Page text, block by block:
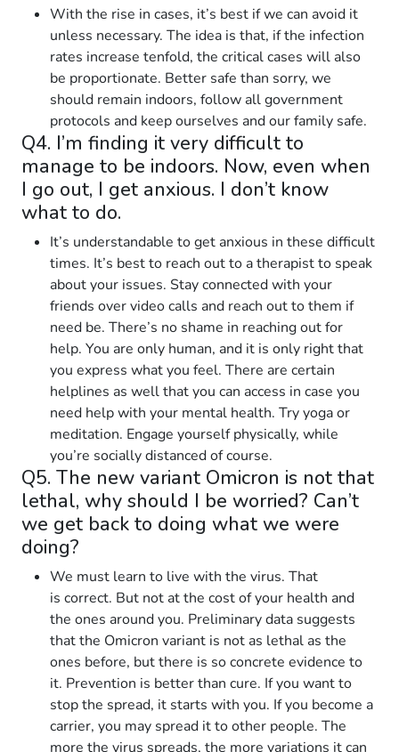
With the rise in cases, it’s best if we can avoid it
unless necessary. The idea is that, if the infection
rates increase tenfold, the critical cases will also
be proportionate. Better safe than sorry, we
should remain indoors, follow all government
protocols and keep ourselves and our family safe.
Q4. I’m finding it very difficult to
manage to be indoors. Now, even when
I go out, I get anxious. I don’t know
what to do.
It’s understandable to get anxious in these difficult
times. It’s best to reach out to a therapist to speak
about your issues. Stay connected with your
friends over video calls and reach out to them if
need be. There’s no shame in reaching out for
help. You are only human, and it is only right that
you express what you feel. There are certain
helplines as well that you can access in case you
need help with your mental health. Try yoga or
meditation. Engage yourself physically, while
you’re socially distanced of course.
Q5. The new variant Omicron is not that
lethal, why should I be worried? Can’t
we get back to doing what we were
doing?
We must learn to live with the virus. That
is correct. But not at the cost of your health and
the ones around you. Preliminary data suggests
that the Omicron variant is not as lethal as the
ones before, but there is so concrete evidence to
it. Prevention is better than cure. If you want to
stop the spread, it starts with you. If you become a
carrier, you may spread it to other people. The
more the virus spreads, the more variations it can